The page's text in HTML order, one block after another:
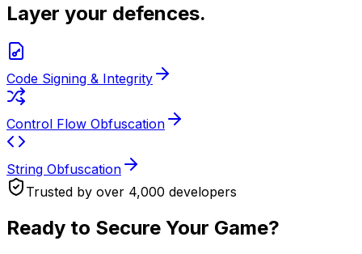
Layer your defences.
Code Signing & Integrity
Control Flow Obfuscation
String Obfuscation
Trusted by over 4,000 developers
Ready to Secure Your Game?